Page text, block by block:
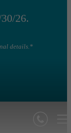
26.
details.*